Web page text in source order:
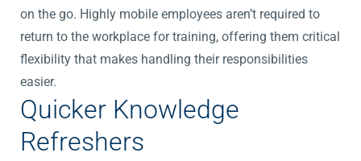
on the go. Highly mobile employees aren’t required to
return to the workplace for training, offering them critical
flexibility that makes handling their responsibilities
easier.
Quicker Knowledge
Refreshers